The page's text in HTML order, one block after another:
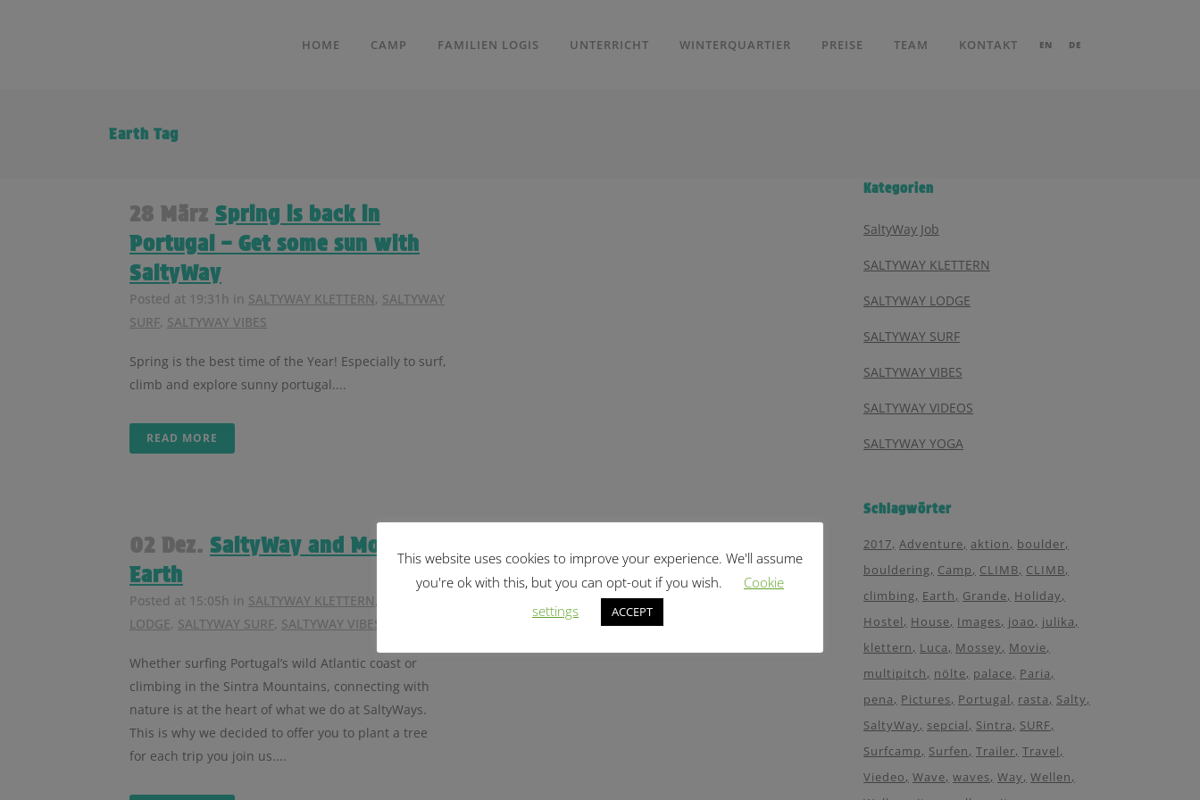
HOME CAMP FAMILIEN LOGIS UNTERRICHT WINTERQUARTIER PREISE TEAM KONTAKT EN DE
Earth Tag
28 März Spring is back in
Portugal – Get some sun with
SaltyWay
Posted at 19:31h in SALTYWAY KLETTERN, SALTYWAY
SURF, SALTYWAY VIBES
Spring is the best time of the Year! Especially to surf,
climb and explore sunny portugal....
READ MORE
02 Dez. SaltyWay and Mossy
Earth
Posted at 15:05h in SALTYWAY KLETTERN,
LODGE, SALTYWAY SURF, SALTYWAY VIBES
Whether surfing Portugal’s wild Atlantic coast or
climbing in the Sintra Mountains, connecting with
nature is at the heart of what we do at SaltyWays.
This is why we decided to offer you to plant a tree
for each trip you join us....
Kategorien
SaltyWay Job
SALTYWAY KLETTERN
SALTYWAY LODGE
SALTYWAY SURF
SALTYWAY VIBES
SALTYWAY VIDEOS
SALTYWAY YOGA
Schlagwörter
2017 Adventure aktion
boulder
bouldering Camp CLIMB CLIMB
climbing Earth Grande Holiday
Hostel
House Images joao
julika
klettern
Luca Mossey
Movie
multipitch
nölte palace Paria
pena
Pictures Portugal rasta
Salty
SaltyWay
sepcial Sintra
SURF
Surfcamp
Surfen Trailer Travel
Viedeo Wave waves Way Wellen
This website uses cookies to improve your experience. We'll assume
you're ok with this, but you can opt-out if you wish.
Cookie
settings
ACCEPT